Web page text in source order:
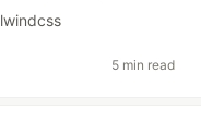
5 min read